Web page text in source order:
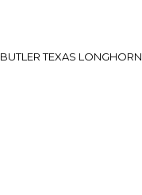
BUTLER TEXAS LONGHORN